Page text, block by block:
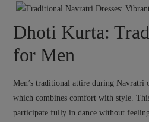
Dhoti Kurta:
for Men
Men’s traditional attire during Navratri
which combines comfort with style.
participate fully in dance without